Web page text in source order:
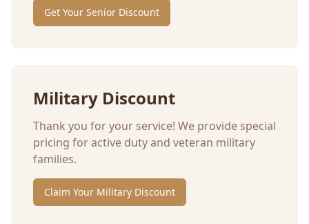
Get Your Senior Discount
Military Discount
Thank you for your service! We provide special
pricing for active duty and veteran military
families.
Claim Your Military Discount